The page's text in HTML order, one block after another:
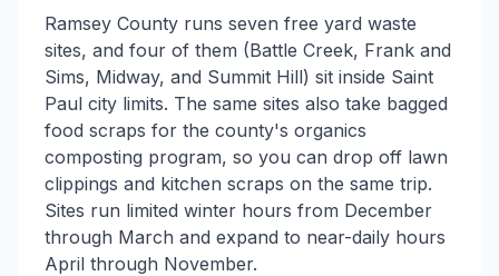
Ramsey County runs seven free yard waste
sites, and four of them (Battle Creek, Frank and
Sims, Midway, and Summit Hill) sit inside Saint
Paul city limits. The same sites also take bagged
food scraps for the county's organics
composting program, so you can drop off lawn
clippings and kitchen scraps on the same trip.
Sites run limited winter hours from December
through March and expand to near-daily hours
April through November.